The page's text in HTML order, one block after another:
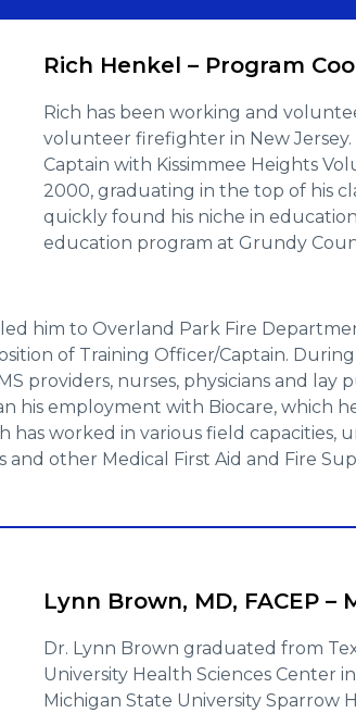
Rich Henkel – Program
Rich has been working and
volunteer firefighter in New
Captain with Kissimmee Heights
2000, graduating in the top of his
quickly found his niche in
education program at Grundy
him to Overland Park Fire
of Training Officer/Captain.
providers, nurses, physicians and
his employment with Biocare, which
has worked in various field
and other Medical First Aid and Fire
Lynn Brown, MD, FACEP –
Dr. Lynn Brown graduated from
University Health Sciences Center
Michigan State University Sparrow